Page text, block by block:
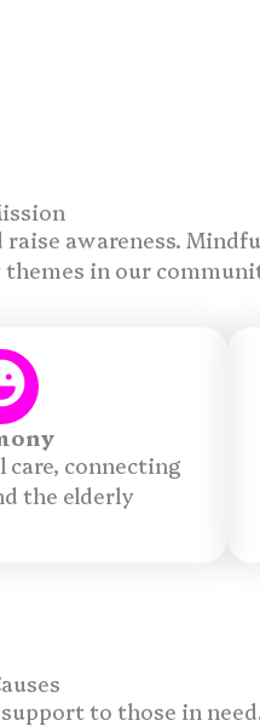
awareness.
themes in our
connecting
the elderly
to those in